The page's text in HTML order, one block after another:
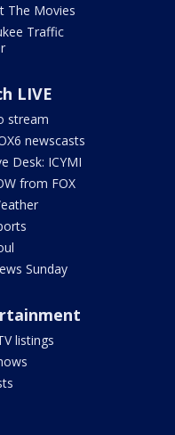
The Movies
Traffic
LIVE
stream
newscasts
Desk: ICYMI
from FOX
Sunday
listings